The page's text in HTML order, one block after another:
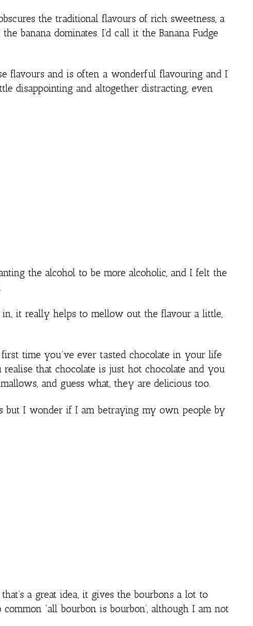
the traditional flavours of rich sweetness, a
banana dominates. I’d call it the Banana Fudge
flavours and is often a wonderful flavouring and I
disappointing and altogether distracting, even
the alcohol to be more alcoholic, and I felt the
it really helps to mellow out the flavour a little,
time you’ve ever tasted chocolate in your life
that chocolate is just hot chocolate and you
and guess what, they are delicious too.
but I wonder if I am betraying my own people by
a great idea, it gives the bourbons a lot to
‘all bourbon is bourbon’, although I am not